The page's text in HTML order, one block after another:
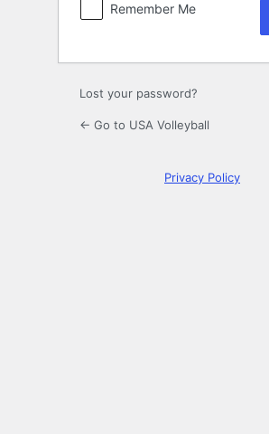
Remember Me
Lost your password?
← Go to USA Volleyball
Privacy Policy